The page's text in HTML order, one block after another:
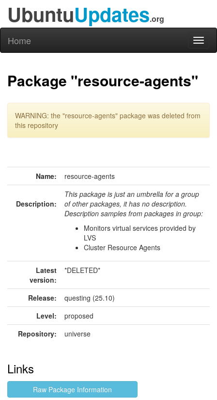
UbuntuUpdates.org
Home
Package "resource-agents"
WARNING: the "resource-agents" package was deleted from
this repository
Name: resource-agents
Description:
This package is just an umbrella for a group
of other packages, it has no description.
Description samples from packages in group:
Monitors virtual services provided by
LVS
Cluster Resource Agents
Latest
version:
*DELETED*
Release:
questing (25.10)
Level:
proposed
Repository:
universe
Links
Raw Package Information